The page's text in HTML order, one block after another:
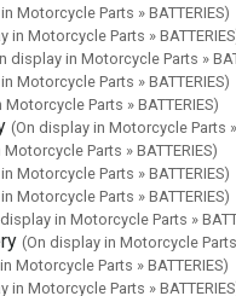
Motorcycle Parts » BATTERIES)
in Motorcycle Parts »
display in Motorcycle Parts »
Motorcycle Parts » BATTERIES)
Parts » BATTERIES)
(On display in Motorcycle Parts »
Parts » BATTERIES)
Motorcycle Parts » BATTERIES)
Motorcycle Parts » BATTERIES)
in Motorcycle Parts »
(On display in Motorcycle Parts
Motorcycle Parts » BATTERIES)
in Motorcycle Parts »